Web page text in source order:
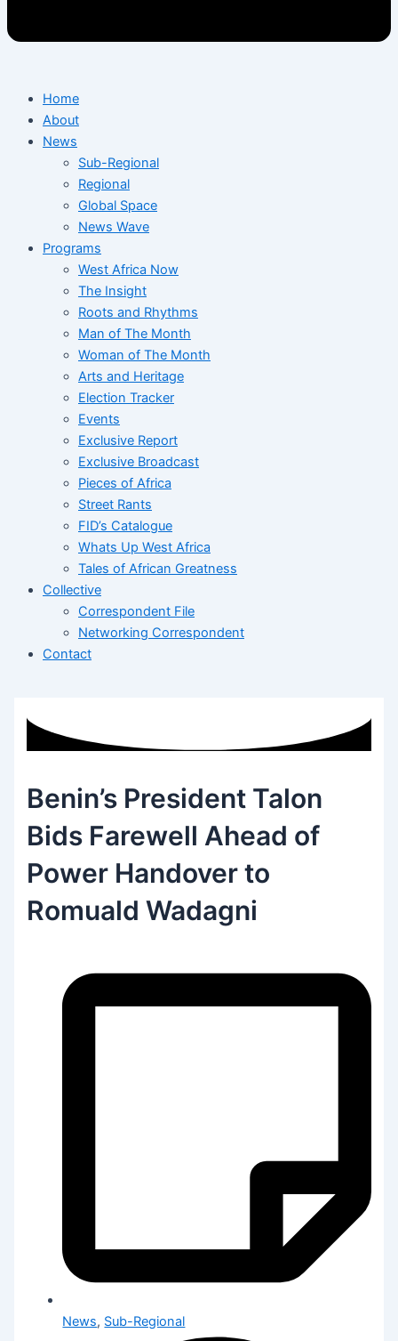
Home
About
News
Sub-Regional
Regional
Global Space
News Wave
Programs
West Africa Now
The Insight
Roots and Rhythms
Man of The Month
Woman of The Month
Arts and Heritage
Election Tracker
Events
Exclusive Report
Exclusive Broadcast
Pieces of Africa
Street Rants
FID’s Catalogue
Whats Up West Africa
Tales of African Greatness
Collective
Correspondent File
Networking Correspondent
Contact
Benin’s President Talon
Bids Farewell Ahead of
Power Handover to
Romuald Wadagni
News, Sub-Regional